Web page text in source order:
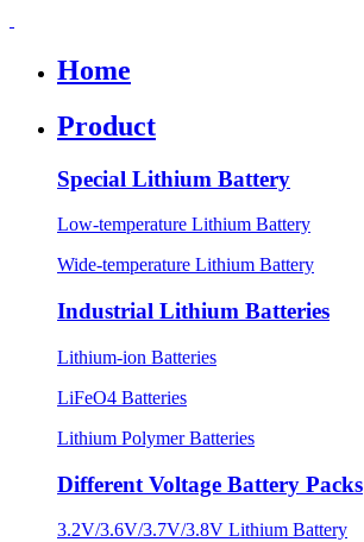
Home
Product
Special Lithium Battery
Low-temperature Lithium Battery
Wide-temperature Lithium Battery
Industrial Lithium Batteries
Lithium-ion Batteries
LiFeO4 Batteries
Lithium Polymer Batteries
Different Voltage Battery Packs
3.2V/3.6V/3.7V/3.8V Lithium Battery